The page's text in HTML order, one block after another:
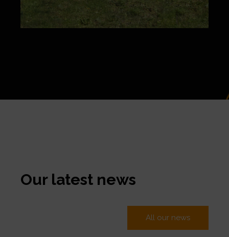
Our latest news
All our news